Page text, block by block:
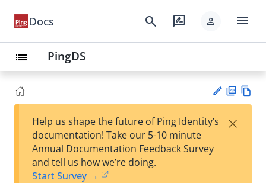
Docs search rate_review person menu
list PingDS
est
F
Help us shape the future of Ping Identity’s
documentation! Take our 5-10 minute
Annual Documentation Feedback Survey
and tell us how we’re doing.
Start Survey →
×